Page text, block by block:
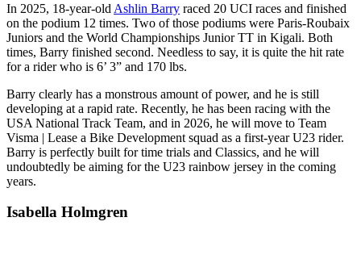
In 2025, 18-year-old Ashlin Barry raced 20 UCI races and finished
on the podium 12 times. Two of those podiums were Paris-Roubaix
Juniors and the World Championships Junior TT in Kigali. Both
times, Barry finished second. Needless to say, it is quite the hit rate
for a rider who is 6’ 3” and 170 lbs.
Barry clearly has a monstrous amount of power, and he is still
developing at a rapid rate. Recently, he has been racing with the
USA National Track Team, and in 2026, he will move to Team
Visma | Lease a Bike Development squad as a first-year U23 rider.
Barry is perfectly built for time trials and Classics, and he will
undoubtedly be aiming for the U23 rainbow jersey in the coming
years.
Isabella Holmgren